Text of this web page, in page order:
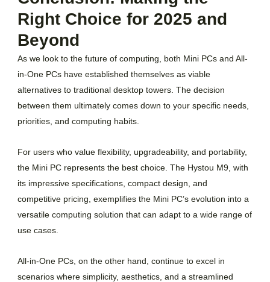
Right Choice for 2025 and
Beyond
As we look to the future of computing, both Mini PCs and All-
in-One PCs have established themselves as viable
alternatives to traditional desktop towers. The decision
between them ultimately comes down to your specific needs,
priorities, and computing habits.
For users who value flexibility, upgradeability, and portability,
the Mini PC represents the best choice. The Hystou M9, with
its impressive specifications, compact design, and
competitive pricing, exemplifies the Mini PC’s evolution into a
versatile computing solution that can adapt to a wide range of
use cases.
All-in-One PCs, on the other hand, continue to excel in
scenarios where simplicity, aesthetics, and a streamlined